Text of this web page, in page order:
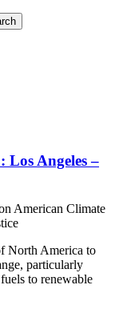
Los Angeles –
American Climate
North America to
particularly
to renewable